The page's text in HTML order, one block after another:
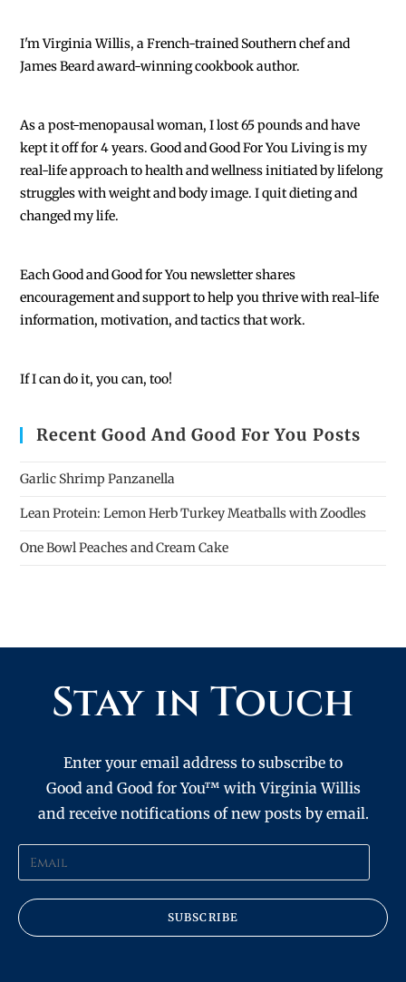
I'm Virginia Willis, a French-trained Southern chef and
James Beard award-winning cookbook author.
As a post-menopausal woman, I lost 65 pounds and have
kept it off for 4 years. Good and Good For You Living is my
real-life approach to health and wellness initiated by lifelong
struggles with weight and body image. I quit dieting and
changed my life.
EachGood and Good for You newsletter shares
encouragement and support to help you thrive with real-life
information, motivation, and tactics that work.
If I can do it, you can, too!
Recent Good And Good For You Posts
Garlic Shrimp Panzanella
Lean Protein: Lemon Herb Turkey Meatballs with Zoodles
One Bowl Peaches and Cream Cake
Stay in Touch
Enter your email address to subscribe to
Good and Good for You™ with Virginia Willis
and receive notifications of new posts by email.
SUBSCRIBE